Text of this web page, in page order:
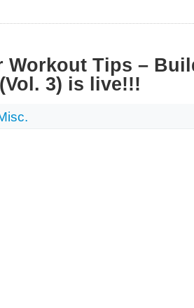
Workout Tips –
3) is live!!!